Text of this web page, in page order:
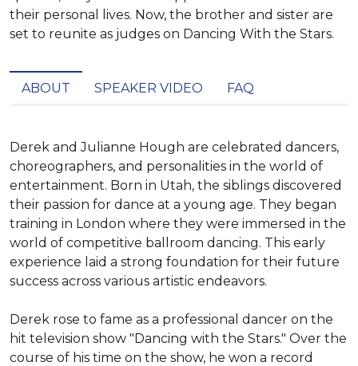
their personal lives. Now, the brother and sister are
set to reunite as judges on Dancing With the Stars.
ABOUT SPEAKER VIDEO FAQ
Derek and Julianne Hough are celebrated dancers,
choreographers, and personalities in the world of
entertainment. Born in Utah, the siblings discovered
their passion for dance at a young age. They began
training in London where they were immersed in the
world of competitive ballroom dancing. This early
experience laid a strong foundation for their future
success across various artistic endeavors.
Derek rose to fame as a professional dancer on the
hit television show "Dancing with the Stars." Over the
course of his time on the show, he won a record